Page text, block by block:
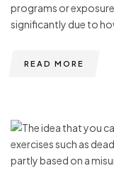
programs or
significantly due to
READ MORE